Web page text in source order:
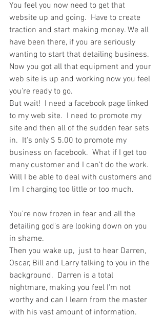
You feel you now need to get that
website up and going.  Have to create
traction and start making money. We all
have been there, if you are seriously
wanting to start that detailing business.
Now you got all that equipment and your
web site is up and working now you feel
you're ready to go.
But wait!  I need a facebook page linked
to my web site.  I need to promote my
site and then all of the sudden fear sets
in.  It's only $ 5.00 to promote my
business on facebook.  What if I get too
many customer and I can't do the work.
Will I be able to deal with customers and
I'm I charging too little or too much.
You're now frozen in fear and all the
detailing god's are looking down on you
in shame.
Then you wake up,  just to hear Darren,
Oscar, Bill and Larry talking to you in the
background.  Darren is a total
nightmare, making you feel I'm not
worthy and can I learn from the master
with his vast amount of information.